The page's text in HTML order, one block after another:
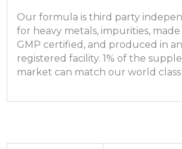
Our formula is third party
for heavy metals, impurities, made
GMP certified, and produced in
registered facility. 1% of the
market can match our world class